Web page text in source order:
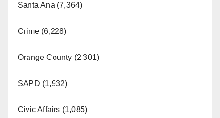
Santa Ana (7,364)
Crime (6,228)
Orange County (2,301)
SAPD (1,932)
Civic Affairs (1,085)